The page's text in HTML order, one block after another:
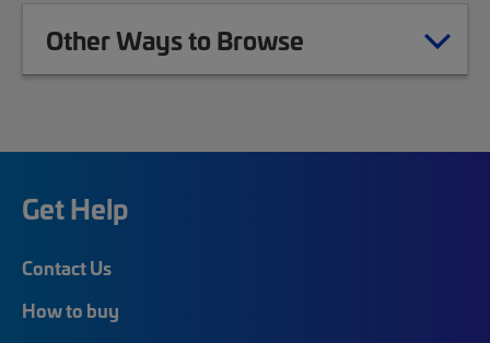
Other Ways to Browse
Get Help
Contact Us
How to buy